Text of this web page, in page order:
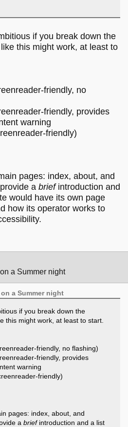
if you break down the
this might work, at least to
friendly, no
friendly, provides
warning
friendly)
pages: index, about, and
a briefintroduction and
would have its own page
how its operator works to
on a Summer night
a Summer night
if you break down the
this might work, at least to start.
friendly, no flashing)
friendly, provides
warning
friendly)
pages: index, about, and
a briefintroduction and a list